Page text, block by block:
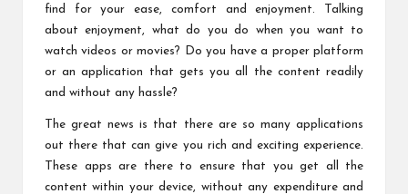
find for your ease, comfort and enjoyment. Talking
about enjoyment, what do you do when you want to
watch videos or movies? Do you have a proper platform
or an application that gets you all the content readily
and without any hassle?
The great news is that there are so many applications
out there that can give you rich and exciting experience.
These apps are there to ensure that you get all the
content within your device, without any expenditure and